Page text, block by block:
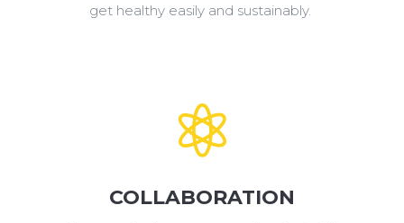
get healthy easily and sustainably.

COLLABORATION